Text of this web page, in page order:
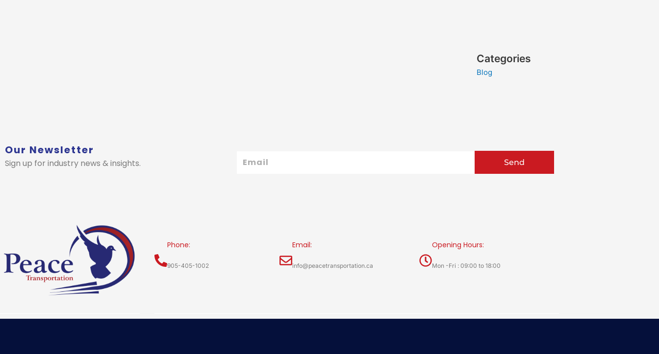
Categories
Blog
Our Newsletter
Sign up for industry news & insights. Send
Phone:
905-405-1002
Email:
info@peacetransportation.ca
Opening Hours:
Mon -Fri : 09:00 to 18:00